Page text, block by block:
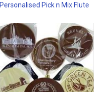
Personalised Pick n Mix Flute